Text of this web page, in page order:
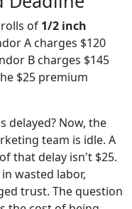
of 1/2 inch
A charges $120
B charges $145
$25 premium
delayed? Now, the
team is idle. A
that delay isn't $25.
wasted labor,
trust. The question